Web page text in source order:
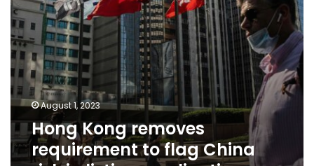
in
listing
applications
August 1, 2023
Hong Kong removes
requirement to flag China